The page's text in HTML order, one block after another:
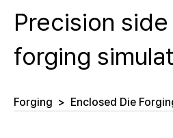
Precision
forging
Forging > Enclosed Die